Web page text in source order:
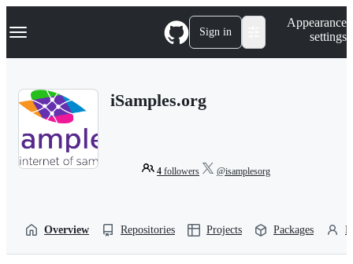
k
p
Navigation Menu Sign in
Appearance
settings
iSamples.org
4 followers @isamplesorg
Overview Repositories Projects Packages